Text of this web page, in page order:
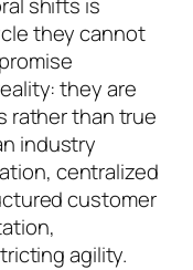
they cannot
they are
rather than true
industry
centralized
customer
agility.